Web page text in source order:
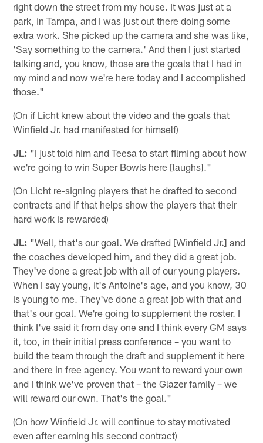
right down the street from my house. It was just at a
park, in Tampa, and I was just out there doing some
extra work. She picked up the camera and she was like,
'Say something to the camera.' And then I just started
talking and, you know, those are the goals that I had in
my mind and now we're here today and I accomplished
those."
(On if Licht knew about the video and the goals that
Winfield Jr. had manifested for himself)
JL: "I just told him and Teesa to start filming about how
we're going to win Super Bowls here [laughs]."
(On Licht re-signing players that he drafted to second
contracts and if that helps show the players that their
hard work is rewarded)
JL: "Well, that's our goal. We drafted [Winfield Jr.] and
the coaches developed him, and they did a great job.
They've done a great job with all of our young players.
When I say young, it's Antoine's age, and you know, 30
is young to me. They've done a great job with that and
that's our goal. We're going to supplement the roster. I
think I've said it from day one and I think every GM says
it, too, in their initial press conference – you want to
build the team through the draft and supplement it here
and there in free agency. You want to reward your own
and I think we've proven that – the Glazer family – we
will reward our own. That's the goal."
(On how Winfield Jr. will continue to stay motivated
even after earning his second contract)